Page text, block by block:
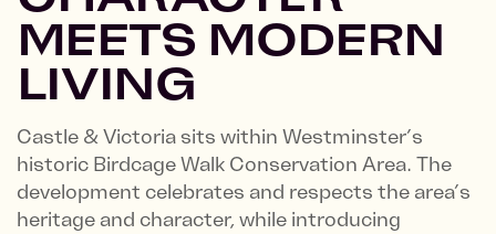
MEETS MODERN
LIVING
Castle & Victoria sits within Westminster’s
historic Birdcage Walk Conservation Area. The
development celebrates and respects the area’s
heritage and character, while introducing